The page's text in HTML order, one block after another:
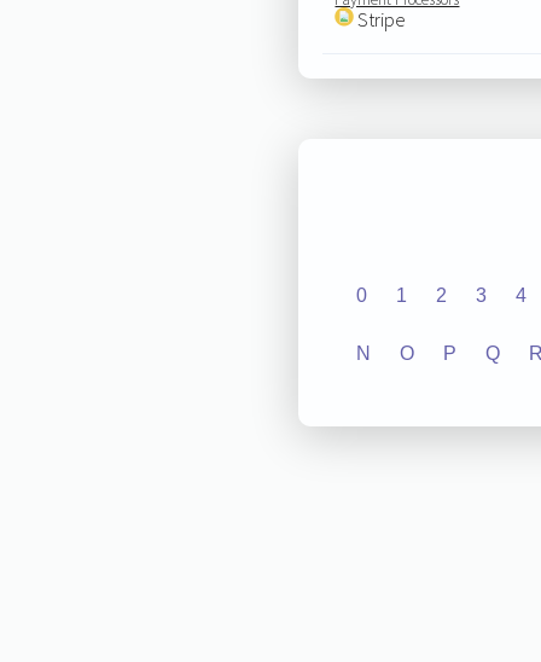
Stripe
0 1 2 3 4
N O P Q